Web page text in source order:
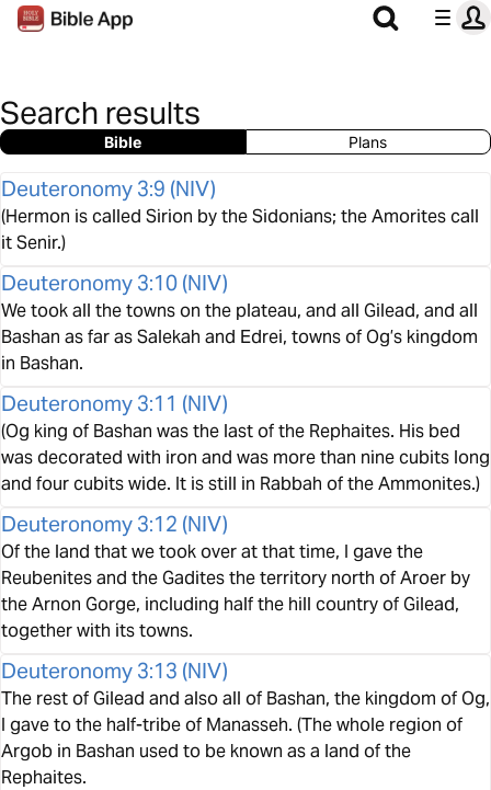
Search results
Bible Plans
Deuteronomy 3:9 (NIV)
(Hermon is called Sirion by the Sidonians; the Amorites call
it Senir.)
Deuteronomy 3:10 (NIV)
We took all the towns on the plateau, and all Gilead, and all
Bashan as far as Salekah and Edrei, towns of Og’s kingdom
in Bashan.
Deuteronomy 3:11 (NIV)
(Og king of Bashan was the last of the Rephaites. His bed
was decorated with iron and was more than nine cubits long
and four cubits wide. It is still in Rabbah of the Ammonites.)
Deuteronomy 3:12 (NIV)
Of the land that we took over at that time, I gave the
Reubenites and the Gadites the territory north of Aroer by
the Arnon Gorge, including half the hill country of Gilead,
together with its towns.
Deuteronomy 3:13 (NIV)
The rest of Gilead and also all of Bashan, the kingdom of Og,
I gave to the half-tribe of Manasseh. (The whole region of
Argob in Bashan used to be known as a land of the
Rephaites.